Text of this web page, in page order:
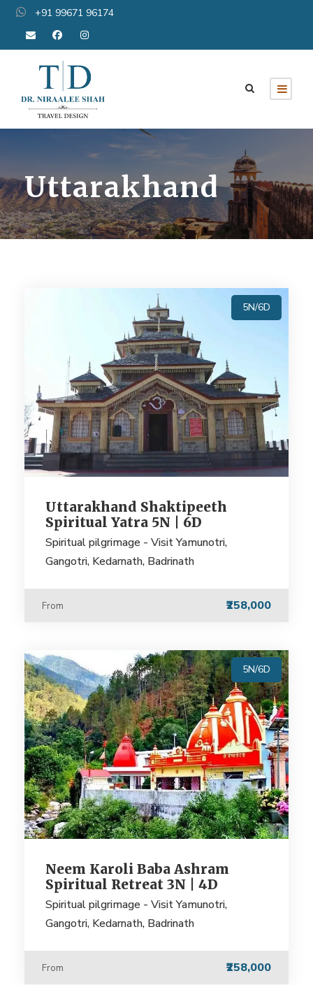
+91 99671 96174
Uttarakhand
5N/6D
Uttarakhand Shaktipeeth
Spiritual Yatra 5N | 6D
Spiritual pilgrimage - Visit Yamunotri,
Gangotri, Kedarnath, Badrinath
From ₹258,000
5N/6D
Neem Karoli Baba Ashram
Spiritual Retreat 3N | 4D
Spiritual pilgrimage - Visit Yamunotri,
Gangotri, Kedarnath, Badrinath
From ₹258,000